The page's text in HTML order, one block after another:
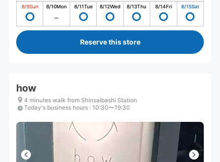
8/9Sun 8/10Mon 8/11Tue 8/12Wed 8/13Thu 8/14Fri 8/15Sat
Reserve this store
how
4 minutes walk from Shinsaibashi Station
Today's business hours : 10:30〜19:30